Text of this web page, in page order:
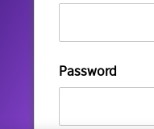
Password